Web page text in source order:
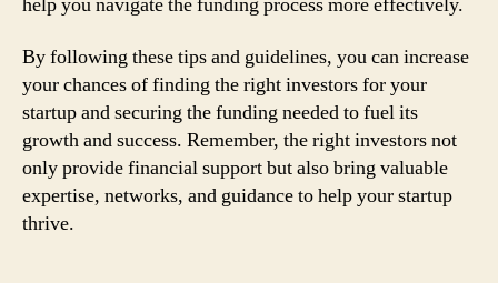
By following these tips and guidelines, you can increase
your chances of finding the right investors for your
startup and securing the funding needed to fuel its
growth and success. Remember, the right investors not
only provide financial support but also bring valuable
expertise, networks, and guidance to help your startup
thrive.